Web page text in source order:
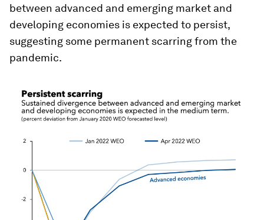
between advanced and emerging market and
developing economies is expected to persist,
suggesting some permanent scarring from the
pandemic.